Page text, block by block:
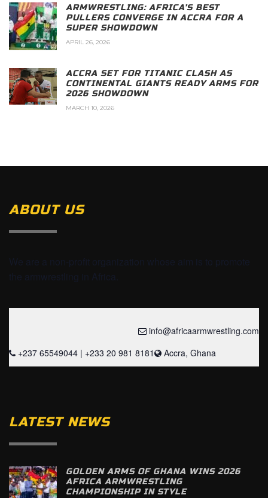
ARMWRESTLING: AFRICA’S BEST
PULLERS CONVERGE IN ACCRA FOR A
SUPER SHOWDOWN
APRIL 26, 2026
ACCRA SET FOR TITANIC CLASH AS
CONTINENTAL GIANTS READY ARMS FOR
2026 SHOWDOWN
MARCH 10, 2026
ABOUT US
We are a non-profit organization whose aim is to promote
the armwrestling in Africa.
info@africaarmwrestling.com
+237 65549044 | +233 20 981 8181
Accra, Ghana
LATEST NEWS
GOLDEN ARMS OF GHANA WINS 2026
AFRICA ARMWRESTLING
CHAMPIONSHIP IN STYLE